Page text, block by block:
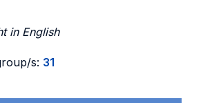
in English
s: 31